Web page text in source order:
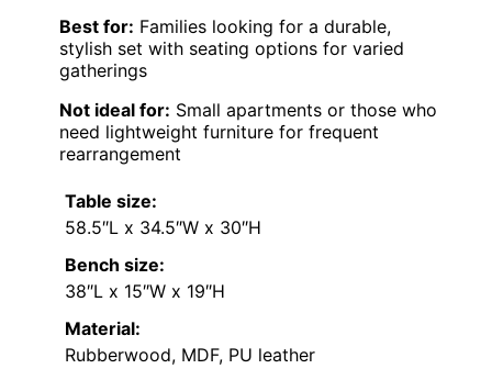
Best for: Families looking for a durable,
stylish set with seating options for varied
gatherings
Not ideal for: Small apartments or those who
need lightweight furniture for frequent
rearrangement
Table size:
58.5″L x 34.5″W x 30″H
Bench size:
38″L x 15″W x 19″H
Material:
Rubberwood, MDF, PU leather